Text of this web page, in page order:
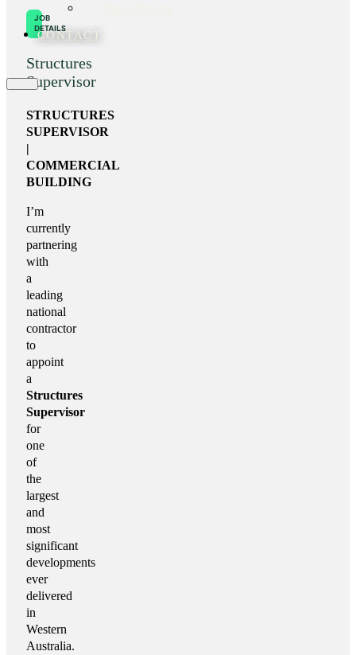
CONTACT
JOB
DETAILS
Structures
Supervisor
STRUCTURES
SUPERVISOR
|
COMMERCIAL
BUILDING
I’m
currently
partnering
with
a
leading
national
contractor
to
appoint
a
Structures
Supervisor
for
one
of
the
largest
and
most
significant
developments
ever
delivered
in
Western
Australia.